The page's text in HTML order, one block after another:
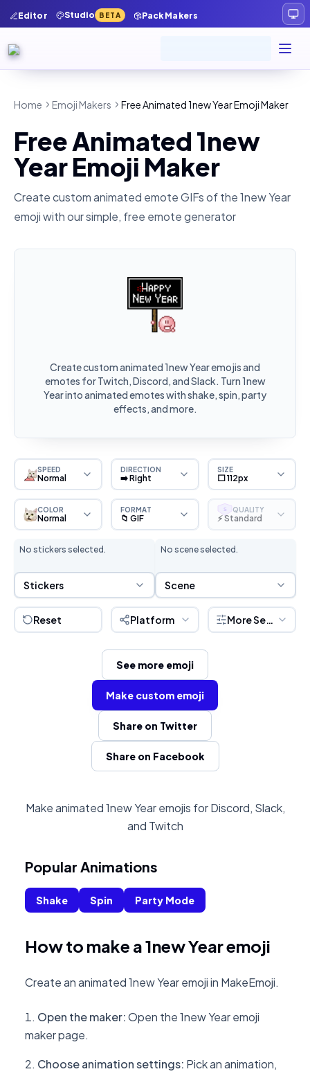
Editor Studio BETA Pack Makers
Home Emoji Makers Free Animated 1new Year Emoji Maker
Free Animated 1new
Year Emoji Maker
Create custom animated emote GIFs of the1new Year
emoji with our simple, free emote generator
Create custom animated 1new Year emojis and
emotes for Twitch, Discord, and Slack. Turn 1new
Year into animated emotes with shake, spin, party
effects, and more.
SPEED
Normal
DIRECTION
➡️ Right
SIZE
⬜ 112px
COLOR
Normal
FORMAT
📁 GIF
S QUALITY
⚡ Standard
No stickers selected.
Sticker Selection
Stickers
No scene selected.
Scene Selection
Scene
Reset Platform More Settings
See more emoji
Make custom emoji
Share on Twitter
Share on Facebook
Make animated 1new Year emojis for Discord, Slack,
and Twitch
Popular Animations
Shake Spin Party Mode
How to make a 1new Year emoji
Create an animated 1new Year emoji in MakeEmoji.
Open the maker:Open the 1new Year emoji
maker page.
Choose animation settings: Pick an animation,